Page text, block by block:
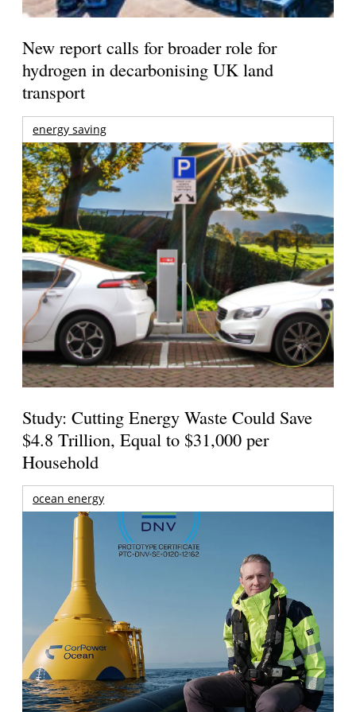
New report calls for broader role for
hydrogen in decarbonising UK land
transport
energy saving
Study: Cutting Energy Waste Could Save
$4.8 Trillion, Equal to $31,000 per
Household
ocean energy